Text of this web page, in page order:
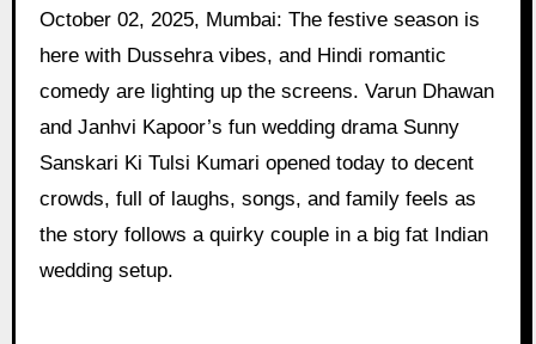
October 02, 2025, Mumbai: The festive season is
here with Dussehra vibes, and Hindi romantic
comedy are lighting up the screens. Varun Dhawan
and Janhvi Kapoor’s fun wedding drama Sunny
Sanskari Ki Tulsi Kumari opened today to decent
crowds, full of laughs, songs, and family feels as
the story follows a quirky couple in a big fat Indian
wedding setup.